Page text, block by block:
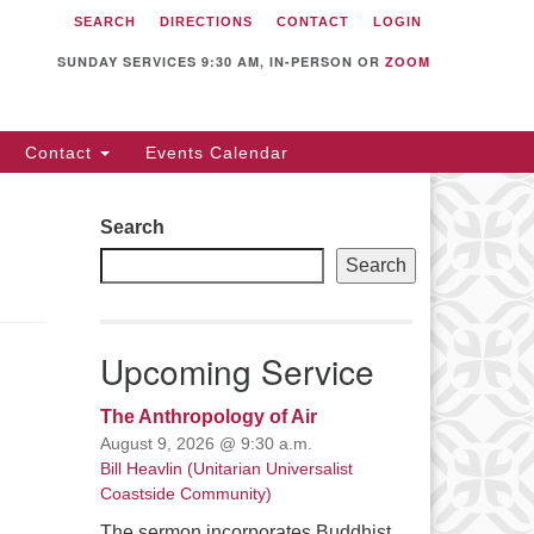
Universalist
of Sunnyvale
CA 94087
739-0549
SEARCH DIRECTIONS CONTACT LOGIN
SUNDAY SERVICES 9:30 AM, IN-PERSON OR ZOOM
Contact Events Calendar
Search
Search
Upcoming Service
The Anthropology of Air
August 9, 2026 @ 9:30 a.m.
Bill Heavlin (Unitarian Universalist
Coastside Community)